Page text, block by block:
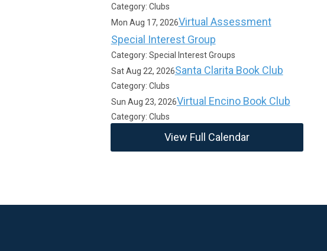
Category: Clubs
Mon Aug 17, 2026Virtual Assessment
Special Interest Group
Category: Special Interest Groups
Sat Aug 22, 2026Santa Clarita Book Club
Category: Clubs
Sun Aug 23, 2026Virtual Encino Book Club
Category: Clubs
View Full Calendar